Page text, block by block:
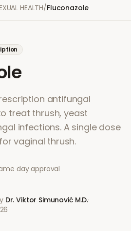
HEALTH/Fluconazole
antifungal
treat thrush, yeast
infections. A single dose
vaginal thrush.
day approval
Dr. Viktor Simunović M.D.·